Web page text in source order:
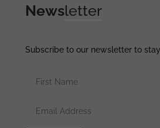
Newsletter
Subscribe to our newsletter to